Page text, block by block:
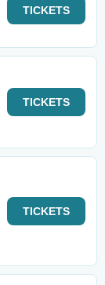
TICKETS
TICKETS
TICKETS